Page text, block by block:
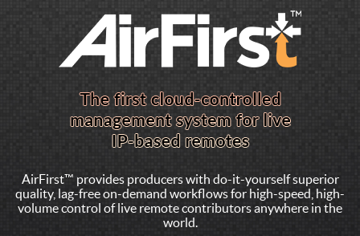
AirFirst™ provides producers with do-it-yourself superior
quality, lag-free on-demand workflows for high-speed, high-
volume control of live remote contributors anywhere in the
world.